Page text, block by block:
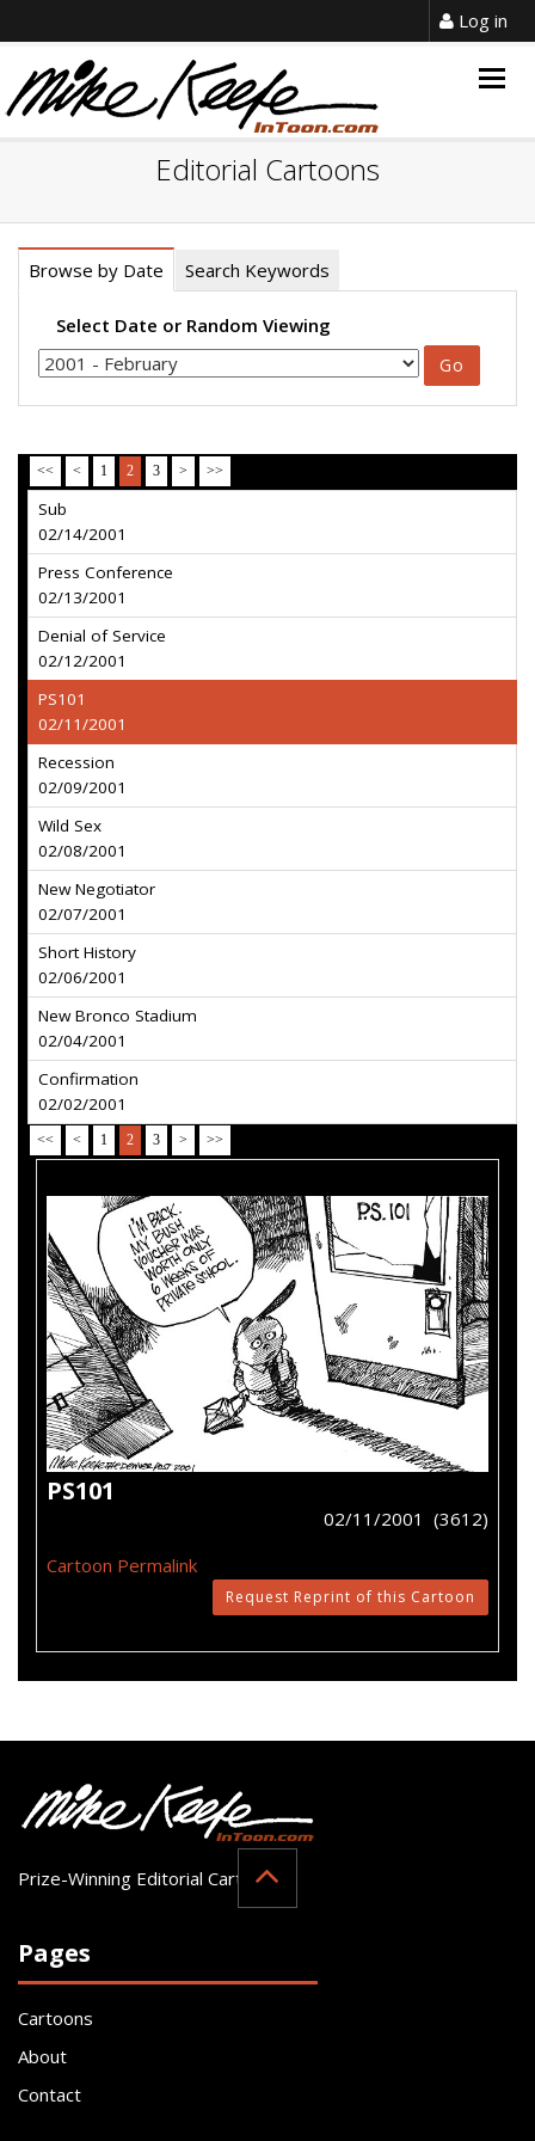
Log in
Editorial Cartoons
Browse by Date Search Keywords
Select Date or Random Viewing
<< < 1 2 3 > >>
Sub
02/14/2001
Press Conference
02/13/2001
Denial of Service
02/12/2001
PS101
02/11/2001
Recession
02/09/2001
Wild Sex
02/08/2001
New Negotiator
02/07/2001
Short History
02/06/2001
New Bronco Stadium
02/04/2001
Confirmation
02/02/2001
<< < 1 2 3 > >>
PS101
02/11/2001 (3612)
Cartoon Permalink
Request Reprint of this Cartoon
Prize-Winning Editorial Cartoonist
Pages
Cartoons
About
Contact